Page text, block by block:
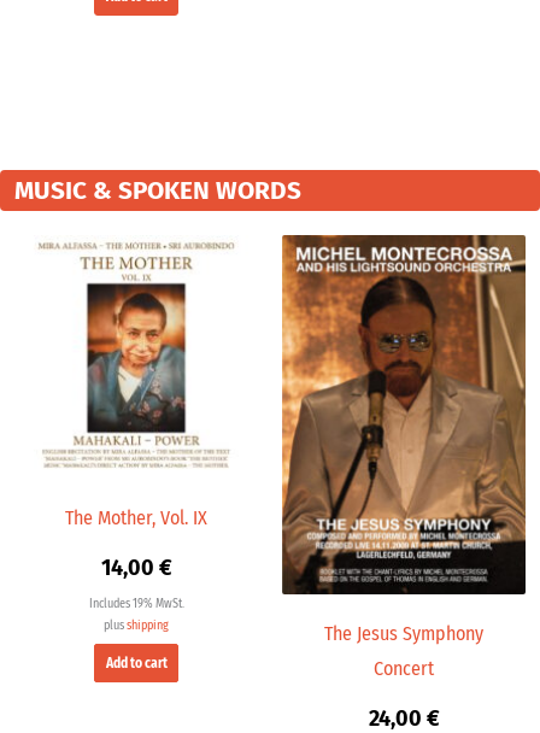
MUSIC & SPOKEN WORDS
The Mother, Vol. IX
14,00 €
Includes 19% MwSt.
plusshipping
Add to cart
The Jesus Symphony
Concert
24,00 €